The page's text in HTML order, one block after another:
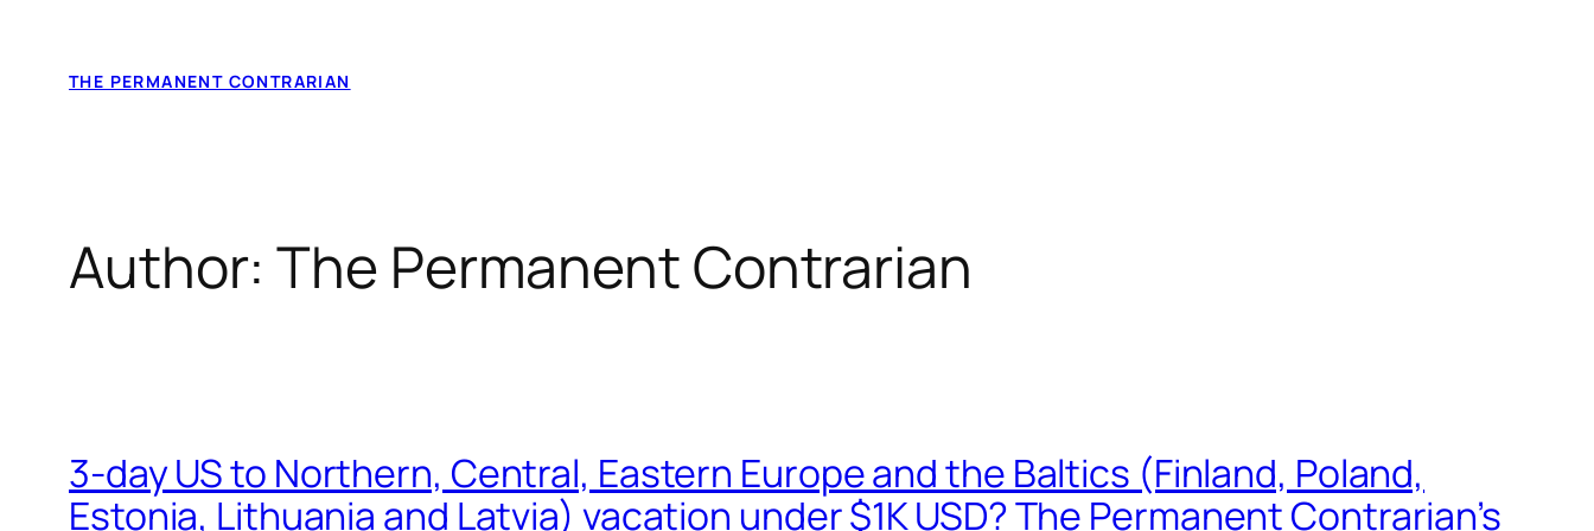
contentTHE PERMANENT CONTRARIAN
Author:The Permanent Contrarian
3-day US to Northern, Central, Eastern Europe and the Baltics (Finland, Poland,
Estonia, Lithuania and Latvia) vacation under $1K USD? The Permanent Contrarian’s